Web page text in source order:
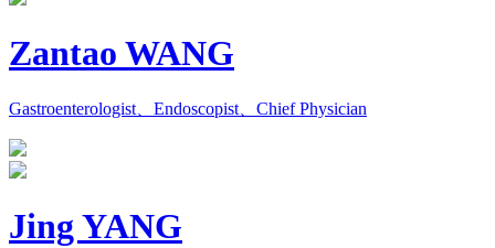
Zantao WANG
Gastroenterologist、Endoscopist、Chief Physician
Jing YANG